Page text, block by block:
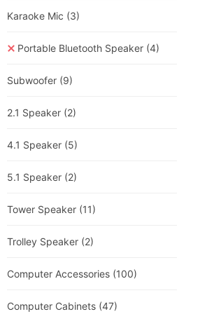
Karaoke Mic (3)
Portable Bluetooth Speaker (4)
Subwoofer (9)
2.1 Speaker (2)
4.1 Speaker (5)
5.1 Speaker (2)
Tower Speaker (11)
Trolley Speaker (2)
Computer Accessories (100)
Computer Cabinets (47)